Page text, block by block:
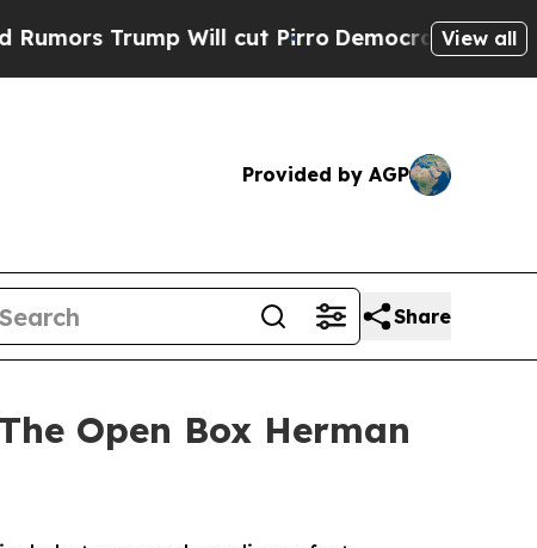
Trump Will cut Pirro Democratic Socialists of
View all
Provided by AGP
Share
Open Box Herman